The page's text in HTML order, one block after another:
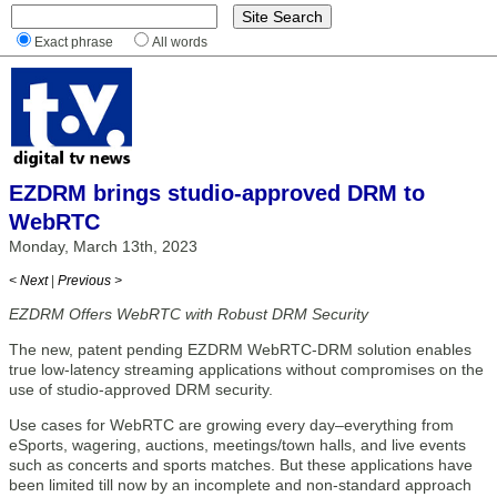
Exact phrase All words
EZDRM brings studio-approved DRM to
WebRTC
Monday, March 13th, 2023
< Next | Previous >
EZDRM Offers WebRTC with Robust DRM Security
The new, patent pending EZDRM WebRTC-DRM solution enables
true low-latency streaming applications without compromises on the
use of studio-approved DRM security.
Use cases for WebRTC are growing every day–everything from
eSports, wagering, auctions, meetings/town halls, and live events
such as concerts and sports matches. But these applications have
been limited till now by an incomplete and non-standard approach